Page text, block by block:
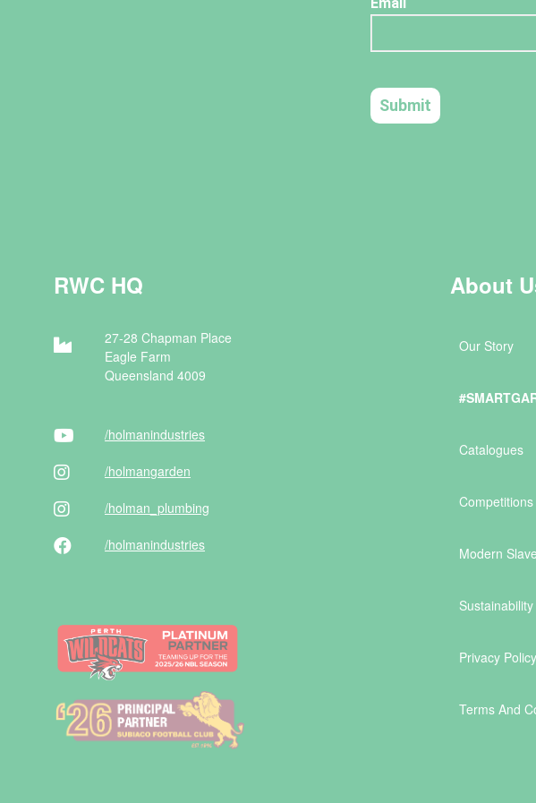
RWC HQ
27-28 Chapman Place
Eagle Farm
Queensland 4009
/holmanindustries
/holmangarden
/holman _plumbing
/holmanindustries
About
Our Story
Catalogues
Competitions
Modern
Privacy Policy
Terms And